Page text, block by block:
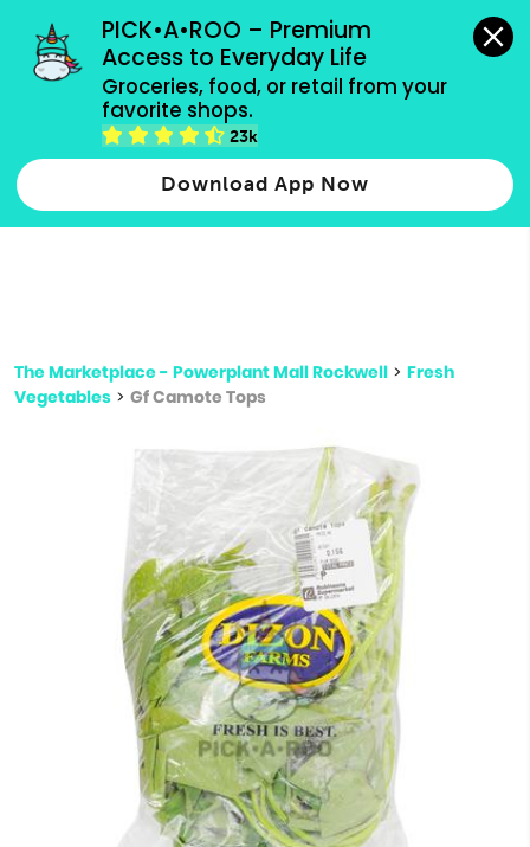
PICK•A•ROO – Premium
Access to Everyday Life
Groceries, food, or retail from your
favorite shops.
23k
Download App Now
grocery orders, all payment methods accepted.
Type 2 or more characters for results.
more
The Marketplace - Powerplant Mall Rockwell > Fresh
Vegetables > Gf Camote Tops